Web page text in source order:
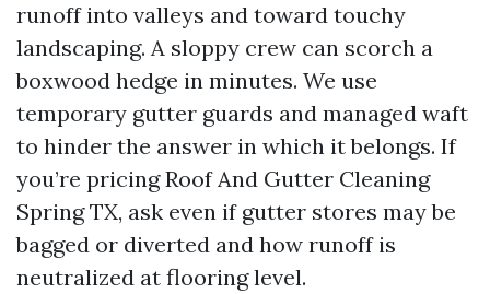
runoff into valleys and toward touchy
landscaping. A sloppy crew can scorch a
boxwood hedge in minutes. We use
temporary gutter guards and managed waft
to hinder the answer in which it belongs. If
you’re pricing Roof And Gutter Cleaning
Spring TX, ask even if gutter stores may be
bagged or diverted and how runoff is
neutralized at flooring level.